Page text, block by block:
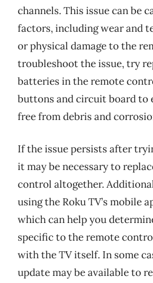
channels. This issue can be
factors, including wear and
or physical damage to the
troubleshoot the issue, try
batteries in the remote
buttons and circuit board to
free from debris and
If the issue persists after
it may be necessary to
control altogether.
using the Roku TV’s mobile
which can help you
specific to the remote
with the TV itself. In some
update may be available to